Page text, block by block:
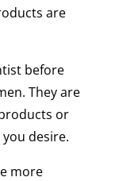
are
before
They are
or
desire.
more